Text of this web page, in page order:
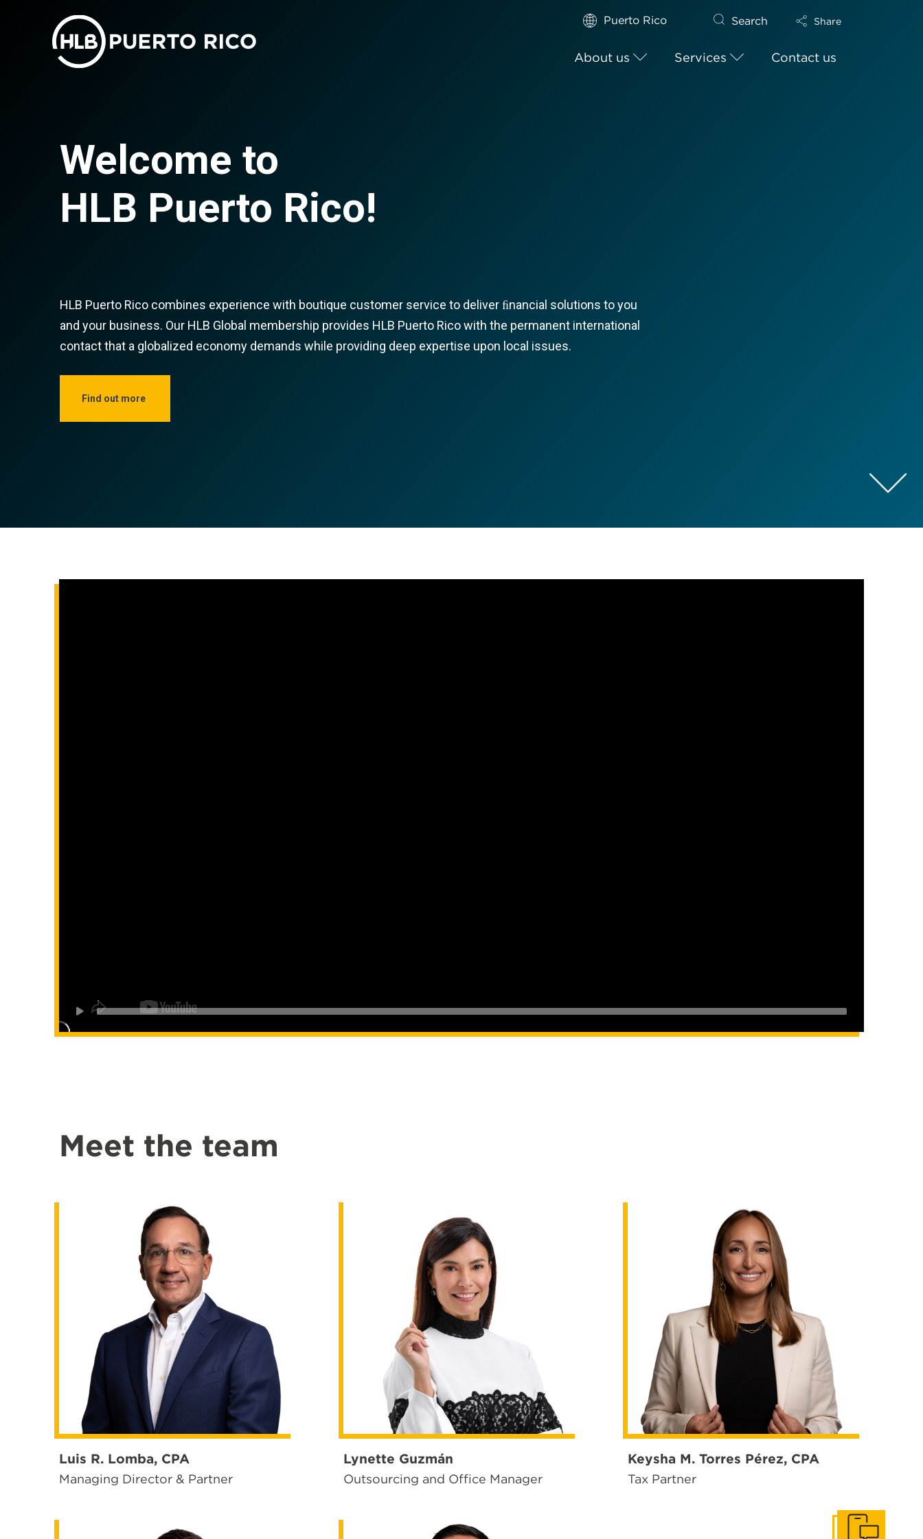
Puerto Rico Search Share
About us Services Contact us
Welcome to
HLB Puerto Rico!
HLB Puerto Rico combines experience with boutique customer service to deliver ﬁnancial solutions to you
and your business. Our HLB Global membership provides HLB Puerto Rico with the permanent international
contact that a globalized economy demands while providing deep expertise upon local issues.
Find out more
Meet the team
Luis R. Lomba, CPA
Managing Director & Partner
Lynette Guzmán
Outsourcing and Office Manager
Keysha M. Torres Pérez, CPA
Tax Partner